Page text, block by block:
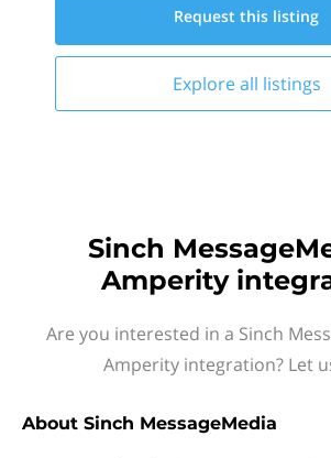
Request this listing
Explore all listings
Sinch
Amperity
Are you interested in a Sinch
Amperity integration? Let
About Sinch MessageMedia